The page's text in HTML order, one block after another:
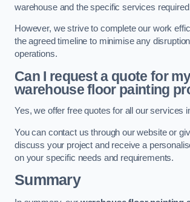
warehouse and the specific services
However, we strive to complete our work
the agreed timeline to minimise any
operations.
Can I request a quote for my
warehouse floor painting
Yes, we offer free quotes for all our services
You can contact us through our website or
discuss your project and receive a
on your specific needs and requirements.
Summary